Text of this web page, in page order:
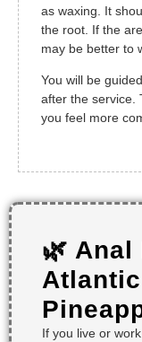
as waxing. It
the root. If the
may be better to
You will be
after the service.
you feel more
🌿
Atlantic
If you live or